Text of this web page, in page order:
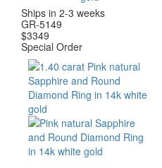
Ships in 2-3 weeks
GR-5149
$3349
Special Order